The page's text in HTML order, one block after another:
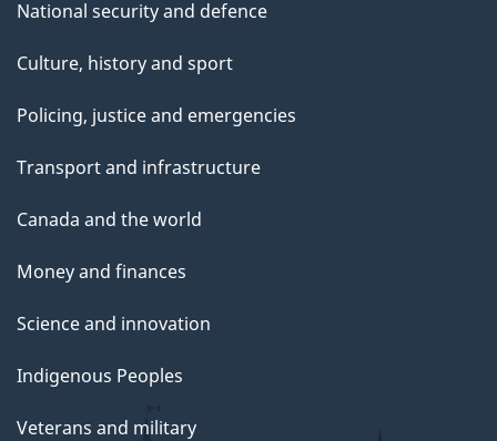
National security and defence
Culture, history and sport
Policing, justice and emergencies
Transport and infrastructure
Canada and the world
Money and finances
Science and innovation
Indigenous Peoples
Veterans and military